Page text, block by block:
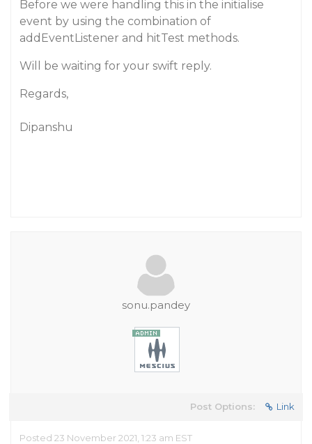
Before we were handling this in the initialise
event by using the combination of
addEventListener and hitTest methods.
Will be waiting for your swift reply.
Regards,
Dipanshu
sonu.pandey
Post Options: Link
Posted 23 November 2021, 1:23 am EST